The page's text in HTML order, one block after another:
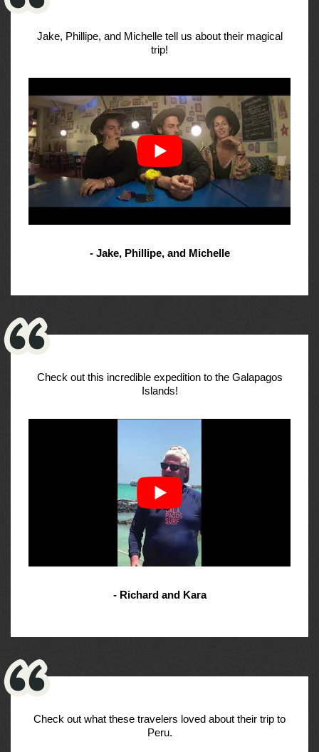
Jake, Phillipe, and Michelle tell us about their magical
trip!
- Jake, Phillipe, and Michelle
Check out this incredible expedition to the Galapagos
Islands!
- Richard and Kara
Check out what these travelers loved about their trip to
Peru.